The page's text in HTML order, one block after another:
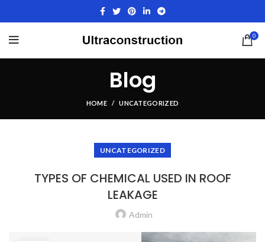
0
Blog
HOME UNCATEGORIZED
UNCATEGORIZED
TYPES OF CHEMICAL USED IN ROOF
LEAKAGE
Admin